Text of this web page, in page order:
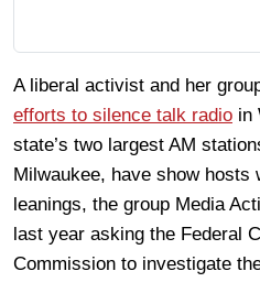
A liberal activist and her
efforts to silence talk radio in
state’s two largest AM
Milwaukee, have show
leanings, the group Media
last year asking the Federal
Commission to investigate